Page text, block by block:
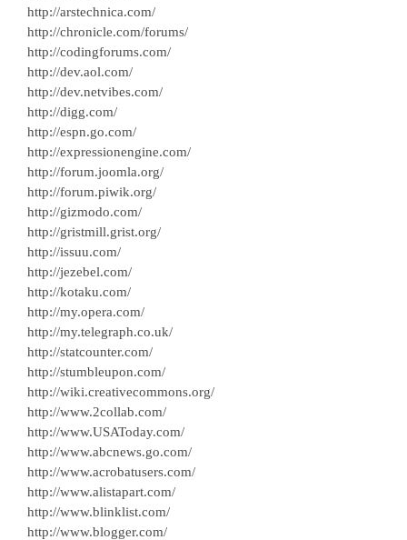
http://arstechnica.com/
http://chronicle.com/forums/
http://codingforums.com/
http://dev.aol.com/
http://dev.netvibes.com/
http://digg.com/
http://espn.go.com/
http://expressionengine.com/
http://forum.joomla.org/
http://forum.piwik.org/
http://gizmodo.com/
http://gristmill.grist.org/
http://issuu.com/
http://jezebel.com/
http://kotaku.com/
http://my.opera.com/
http://my.telegraph.co.uk/
http://statcounter.com/
http://stumbleupon.com/
http://wiki.creativecommons.org/
http://www.2collab.com/
http://www.USAToday.com/
http://www.abcnews.go.com/
http://www.acrobatusers.com/
http://www.alistapart.com/
http://www.blinklist.com/
http://www.blogger.com/